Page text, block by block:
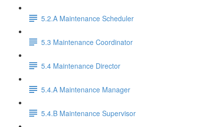
5.2.A Maintenance Scheduler
5.3 Maintenance Coordinator
5.4 Maintenance Director
5.4.A Maintenance Manager
5.4.B Maintenance Supervisor